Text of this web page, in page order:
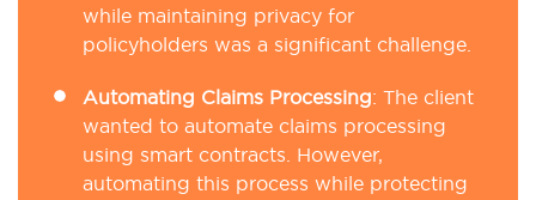
while maintaining privacy for
policyholders was a significant challenge.
Automating Claims Processing: The client
wanted to automate claims processing
using smart contracts. However,
automating this process while protecting